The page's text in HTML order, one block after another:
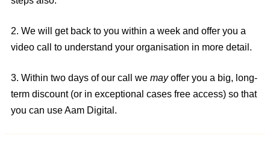
2. We will get back to you within a week and offer you a
video call to understand your organisation in more detail.
3. Within two days of our call we mayoffer you a big, long-
term discount (or in exceptional cases free access) so that
you can use Aam Digital.